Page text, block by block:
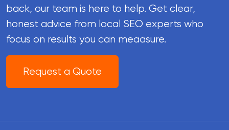
back, our team is here to help. Get clear,
honest advice from local SEO experts who
focus on results you can meaasure.
Request a Quote